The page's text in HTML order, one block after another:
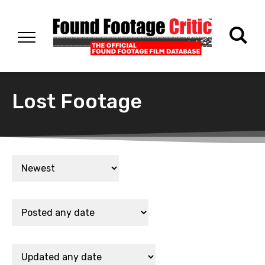
Lost Footage